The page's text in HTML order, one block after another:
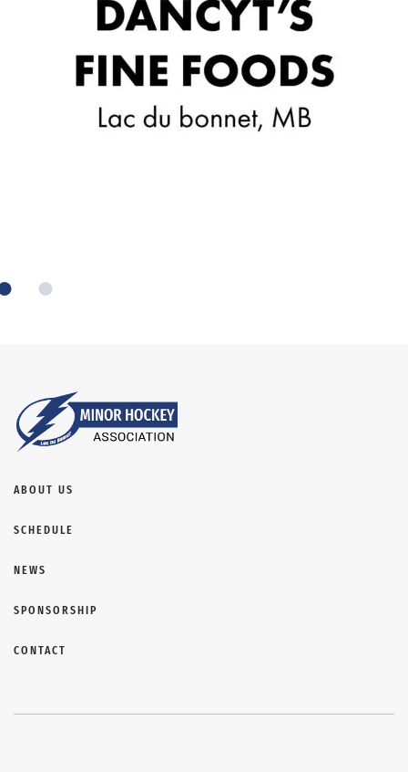
ABOUT US
SCHEDULE
NEWS
SPONSORSHIP
CONTACT